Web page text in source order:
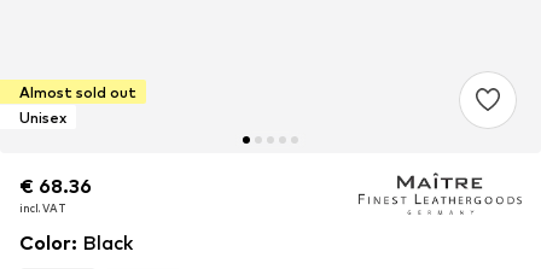
Almost sold out
Unisex
€ 68.36
incl. VAT
€ 68.36
incl. VAT
€ 68.36
incl. VAT
Color: Black